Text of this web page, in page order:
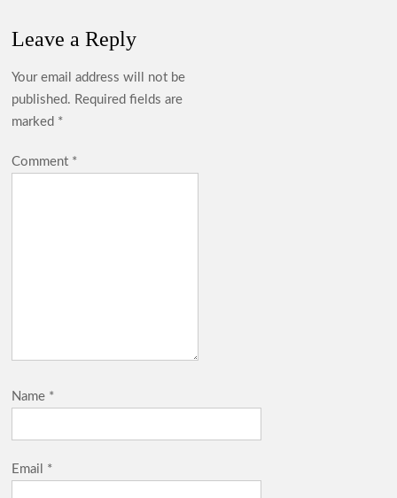
Leave a Reply
Your email address will not be
published. Required fields are
marked *
Comment *
Name *
Email *